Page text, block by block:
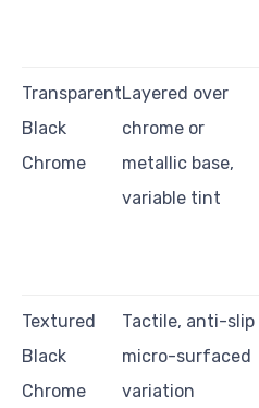
Transparent
Black
Chrome
Layered over
chrome or
metallic base,
variable tint
Textured
Black
Chrome
Tactile, anti-slip
micro-surfaced
variation